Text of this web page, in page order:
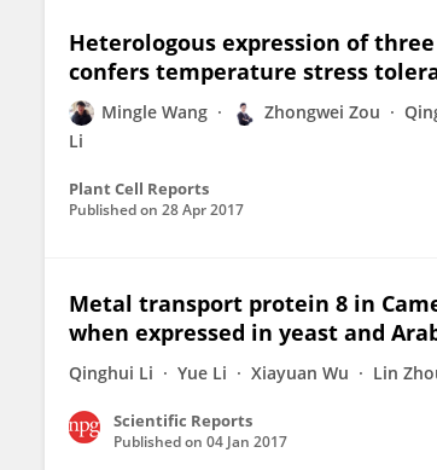
Heterologous expression of
confers temperature stress
Mingle Wang Zhongwei Zou
Li
Plant Cell Reports
Published on 28 Apr 2017
Metal transport protein 8 in
when expressed in yeast and
Qinghui Li Yue Li Xiayuan Wu Lin
Scientific Reports
Published on 04 Jan 2017